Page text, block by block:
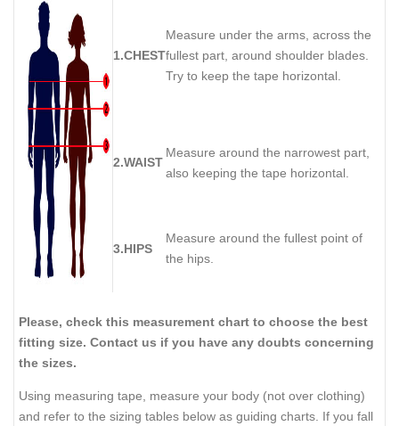
1.CHEST
Measure under the arms, across the
fullest part, around shoulder blades.
Try to keep the tape horizontal.
2.WAIST
Measure around the narrowest part,
also keeping the tape horizontal.
3.HIPS
Measure around the fullest point of
the hips.
Please, check this measurement chart to choose the best
fitting size. Contact us if you have any doubts concerning
the sizes.
Using measuring tape, measure your body (not over clothing)
and refer to the sizing tables below as guiding charts. If you fall